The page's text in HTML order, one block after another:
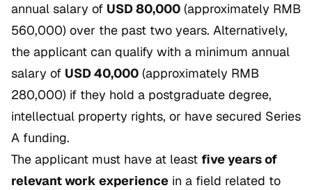
annual salary of USD 80,000 (approximately RMB
560,000) over the past two years. Alternatively,
the applicant can qualify with a minimum annual
salary of USD 40,000 (approximately RMB
280,000) if they hold a postgraduate degree,
intellectual property rights, or have secured Series
A funding.
The applicant must have at least five years of
relevant work experience in a field related to